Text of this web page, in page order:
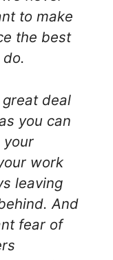
to make
the best
deal
you can
your
work
leaving
And
fear of